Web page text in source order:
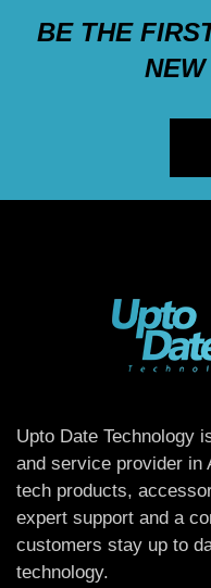
BE THE
Upto Date Technology
and service provider in
tech products,
expert support and a
customers stay up to
technology.